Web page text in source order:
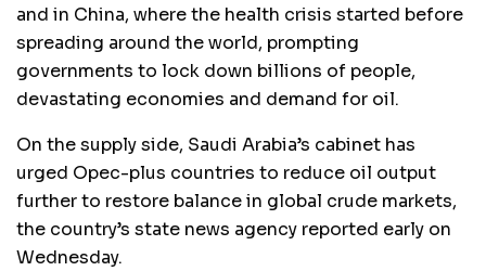
and in China, where the health crisis started before
spreading around the world, prompting
governments to lock down billions of people,
devastating economies and demand for oil.
On the supply side, Saudi Arabia’s cabinet has
urged Opec-plus countries to reduce oil output
further to restore balance in global crude markets,
the country’s state news agency reported early on
Wednesday.